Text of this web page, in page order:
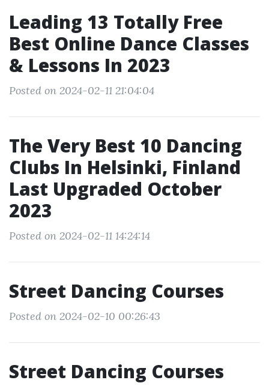
Leading 13 Totally Free
Best Online Dance Classes
& Lessons In 2023
Posted on 2024-02-11 21:04:04
The Very Best 10 Dancing
Clubs In Helsinki, Finland
Last Upgraded October
2023
Posted on 2024-02-11 14:24:14
Street Dancing Courses
Posted on 2024-02-10 00:26:43
Street Dancing Courses